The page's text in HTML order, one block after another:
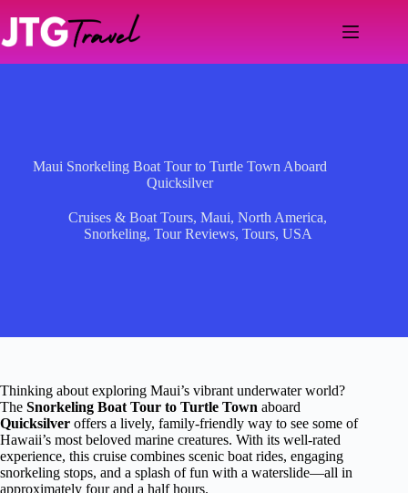
content
Maui Snorkeling Boat Tour to Turtle Town Aboard
Quicksilver
Cruises & Boat Tours,Maui,North America,
Snorkeling, Tour Reviews, Tours, USA
Thinking about exploring Maui’s vibrant underwater world?
The Snorkeling Boat Tour to Turtle Town aboard
Quicksilver offers a lively, family-friendly way to see some of
Hawaii’s most beloved marine creatures. With its well-rated
experience, this cruise combines scenic boat rides, engaging
snorkeling stops, and a splash of fun with a waterslide—all in
approximately four and a half hours.